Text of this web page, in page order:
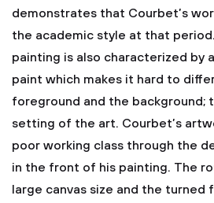
demonstrates that Courbet’s
the academic style at that
painting is also characterized by
paint which makes it hard to
foreground and the background;
setting of the art. Courbet’s
poor working class through the
in the front of his painting. The
large canvas size and the